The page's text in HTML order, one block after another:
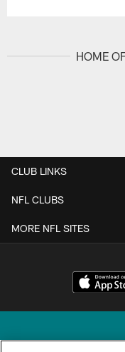
HOME
CLUB LINKS
NFL CLUBS
MORE NFL SITES